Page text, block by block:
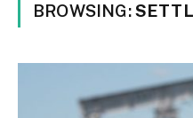
BROWSING: